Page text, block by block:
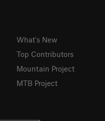
What's New
Top Contributors
Mountain Project
MTB Project